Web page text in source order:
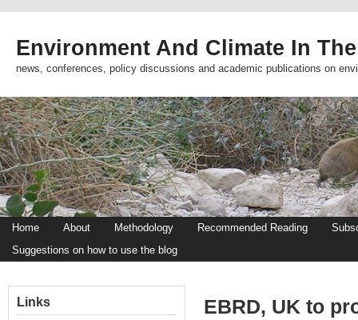
Environment And Climate In
news, conferences, policy discussions and academic publications on
Home About Methodology Recommended Reading
Suggestions on how to use the blog
EBRD, UK to
Links